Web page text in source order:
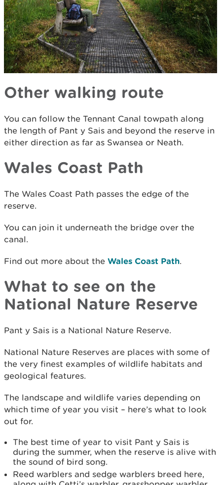
Other walking route
You can follow the Tennant Canal towpath along
the length of Pant y Sais and beyond the reserve in
either direction as far as Swansea or Neath.
Wales Coast Path
The Wales Coast Path passes the edge of the
reserve.
You can join it underneath the bridge over the
canal.
Find out more about the Wales Coast Path.
What to see on the
National Nature Reserve
Pant y Sais is a National Nature Reserve.
National Nature Reserves are places with some of
the very finest examples of wildlife habitats and
geological features.
The landscape and wildlife varies depending on
which time of year you visit – here’s what to look
out for.
The best time of year to visit Pant y Sais is
during the summer, when the reserve is alive with
the sound of bird song.
Reed warblers and sedge warblers breed here,